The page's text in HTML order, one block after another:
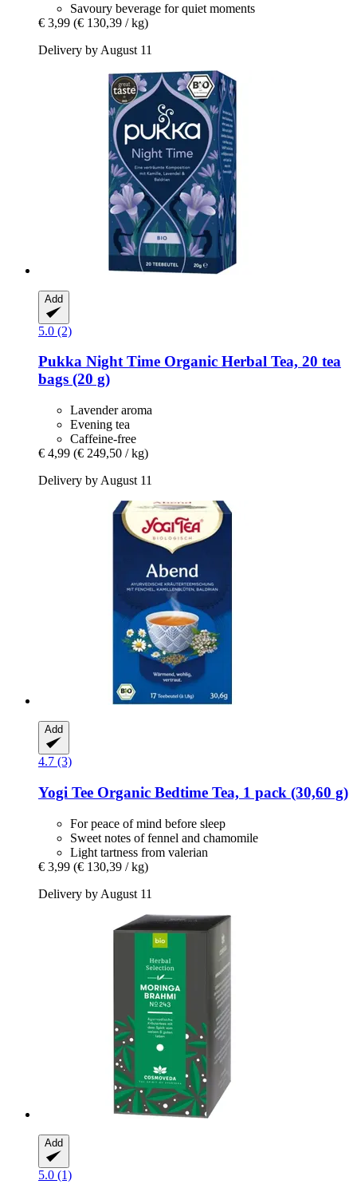
Savoury beverage for quiet moments
€ 3,99 (€ 130,39 / kg)
Delivery by August 11
Add
5.0 (2)
Pukka Night Time Organic Herbal Tea, 20 tea
bags (20 g)
Lavender aroma
Evening tea
Caffeine-free
€ 4,99 (€ 249,50 / kg)
Delivery by August 11
Add
4.7 (3)
Yogi Tee Organic Bedtime Tea, 1 pack (30,60 g)
For peace of mind before sleep
Sweet notes of fennel and chamomile
Light tartness from valerian
€ 3,99 (€ 130,39 / kg)
Delivery by August 11
Add
5.0 (1)